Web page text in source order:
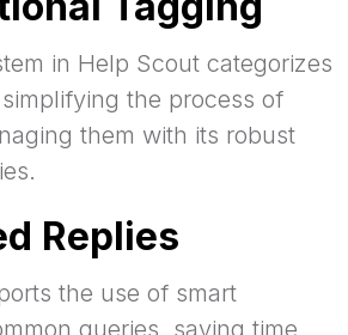
in Help Scout categorizes
the process of
them with its robust
Replies
the use of smart
queries, saving time